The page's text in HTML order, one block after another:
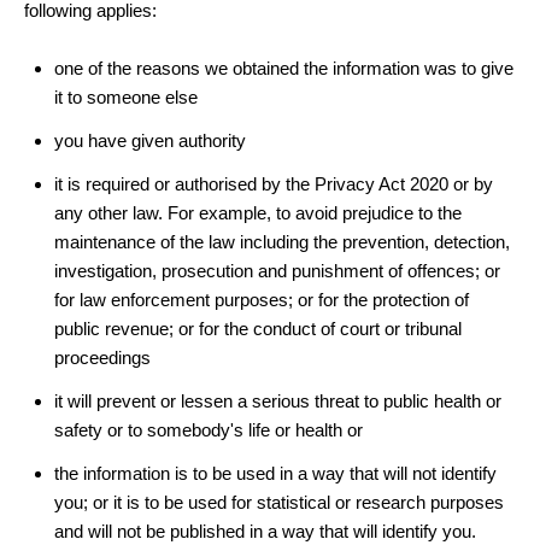
following applies:
one of the reasons we obtained the information was to give
it to someone else
you have given authority
it is required or authorised by the Privacy Act 2020 or by
any other law. For example, to avoid prejudice to the
maintenance of the law including the prevention, detection,
investigation, prosecution and punishment of offences; or
for law enforcement purposes; or for the protection of
public revenue; or for the conduct of court or tribunal
proceedings
it will prevent or lessen a serious threat to public health or
safety or to somebody's life or health or
the information is to be used in a way that will not identify
you; or it is to be used for statistical or research purposes
and will not be published in a way that will identify you.